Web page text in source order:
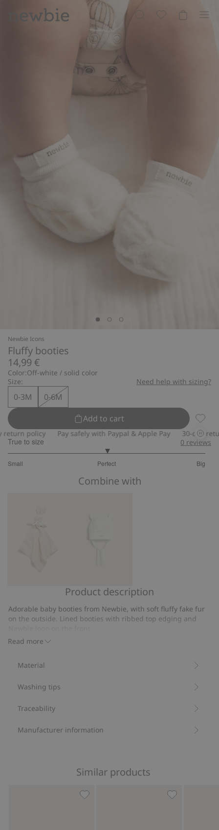
Newbie Icons
Fluffy booties
14,99 €
Color:Off-white / solid color
Size:
Need help with sizing?
0-3M
0-6M
Add to cart
policy Pay safely with Paypal & Apple Pay 30-day
True to size
Small Perfect Big
out
0 reviews
Combine with
security
blanket
Hat
ears
Product description
Read more
Adorable baby booties from Newbie, with soft fluffy fake fur
on the outside. Lined booties with ribbed top edging and
Contains 100% recycled polyester.
Material
Washing tips
Traceability
Manufacturer information
Similar products